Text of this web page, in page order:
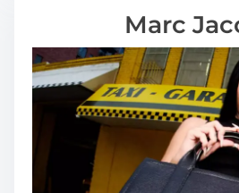
’
s
E
l
e
c
Marc